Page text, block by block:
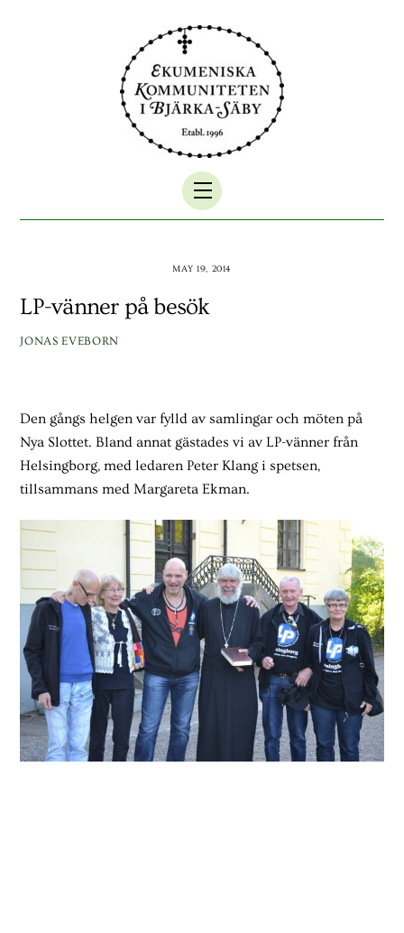
Menu
MAY 19, 2014
LP-vänner på besök
JONAS EVEBORN
Den gångs helgen var fylld av samlingar och möten på
Nya Slottet. Bland annat gästades vi av LP-vänner från
Helsingborg, med ledaren Peter Klang i spetsen,
tillsammans med Margareta Ekman.